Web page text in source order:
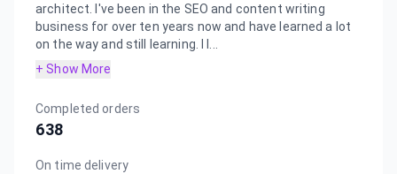
architect. I've been in the SEO and content writing
business for over ten years now and have learned a lot
on the way and still learning. I l...
+ Show More
Completed orders
638
On time delivery